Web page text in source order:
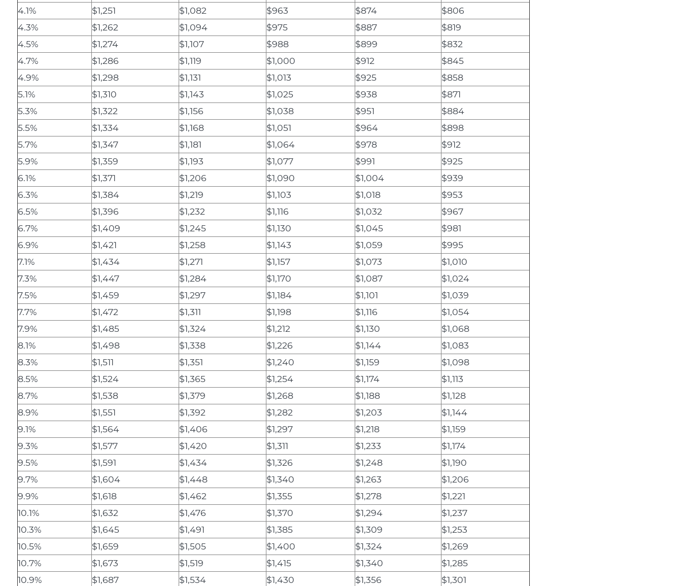
4.1%
$1,251 $1,082 $963 $874
$806
4.3%
$1,262 $1,094 $975 $887
$819
4.5%
$1,274 $1,107 $988 $899
$832
4.7%
$1,286 $1,119 $1,000 $912
$845
4.9%
$1,298 $1,131 $1,013 $925
$858
5.1%
$1,310 $1,143 $1,025 $938
$871
5.3%
$1,322 $1,156 $1,038 $951
$884
5.5%
$1,334 $1,168 $1,051 $964
$898
5.7%
$1,347 $1,181 $1,064 $978
$912
5.9%
$1,359 $1,193 $1,077 $991
$925
6.1%
$1,371 $1,206 $1,090 $1,004
$939
6.3%
$1,384 $1,219 $1,103 $1,018
$953
6.5%
$1,396 $1,232 $1,116 $1,032
$967
6.7%
$1,409 $1,245 $1,130 $1,045
$981
6.9%
$1,421 $1,258 $1,143 $1,059
$995
7.1%
$1,434 $1,271 $1,157 $1,073
$1,010
7.3%
$1,447 $1,284 $1,170 $1,087
$1,024
7.5%
$1,459 $1,297 $1,184 $1,101
$1,039
7.7%
$1,472 $1,311 $1,198 $1,116
$1,054
7.9%
$1,485 $1,324 $1,212 $1,130
$1,068
8.1%
$1,498 $1,338 $1,226 $1,144
$1,083
8.3%
$1,511 $1,351 $1,240 $1,159
$1,098
8.5%
$1,524 $1,365 $1,254 $1,174
$1,113
8.7%
$1,538 $1,379 $1,268 $1,188
$1,128
8.9%
$1,551 $1,392 $1,282 $1,203
$1,144
9.1%
$1,564 $1,406 $1,297 $1,218
$1,159
9.3%
$1,577 $1,420 $1,311 $1,233
$1,174
9.5%
$1,591 $1,434 $1,326 $1,248
$1,190
9.7%
$1,604 $1,448 $1,340 $1,263
$1,206
9.9%
$1,618 $1,462 $1,355 $1,278
$1,221
10.1%
$1,632 $1,476 $1,370 $1,294
$1,237
10.3%
$1,645 $1,491 $1,385 $1,309
$1,253
10.5%
$1,659 $1,505 $1,400 $1,324
$1,269
10.7%
$1,673 $1,519 $1,415 $1,340
$1,285
10.9%
$1,687 $1,534 $1,430 $1,356
$1,301